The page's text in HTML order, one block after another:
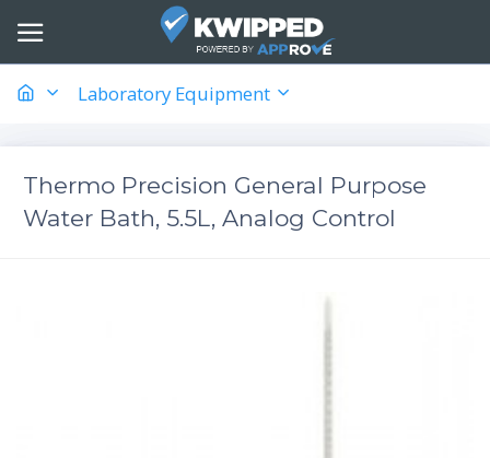
Laboratory Equipment
Thermo Precision General Purpose
Water Bath, 5.5L, Analog Control